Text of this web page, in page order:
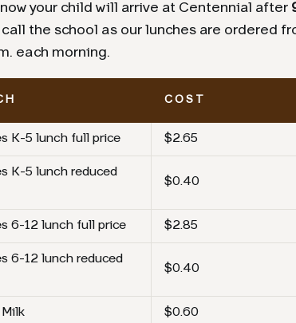
your child will arrive at Centennial after
the school as our lunches are ordered
each morning.
COST
K-5 lunch full price $2.65
K-5 lunch reduced
$0.40
6-12 lunch full price $2.85
6-12 lunch reduced
$0.40
$0.60